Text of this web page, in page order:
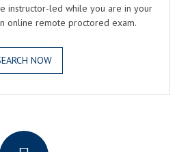
instructor-led while you are in your
online remote proctored exam.
NOW